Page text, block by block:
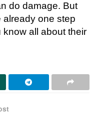
do damage. But
already one step
all about their